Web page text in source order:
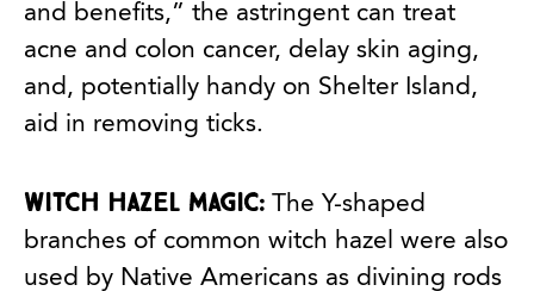
and benefits,” the astringent can treat
acne and colon cancer, delay skin aging,
and, potentially handy on Shelter Island,
aid in removing ticks.
Witch hazel magic: The Y-shaped
branches of common witch hazel were also
used by Native Americans as divining rods